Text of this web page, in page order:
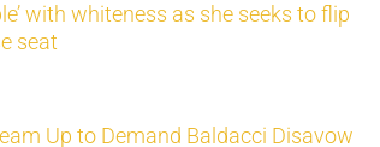
with whiteness as she seeks to flip
seat
Up to Demand Baldacci Disavow